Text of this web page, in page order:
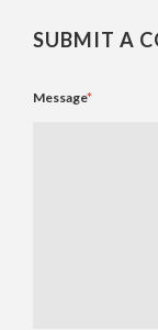
SUBMIT A
Message*